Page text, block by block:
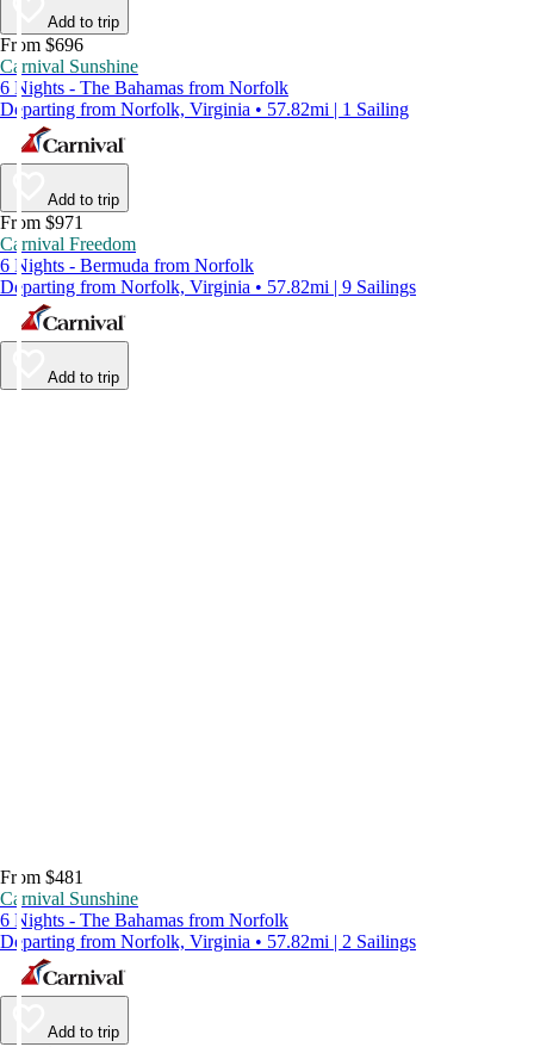
Add to trip
From $696
Carnival Sunshine
6 Nights - The Bahamas from Norfolk
Departing from Norfolk, Virginia • 57.82mi | 1 Sailing
Add to trip
From $971
Carnival Freedom
6 Nights - Bermuda from Norfolk
Departing from Norfolk, Virginia • 57.82mi | 9 Sailings
Add to trip
From $481
Carnival Sunshine
6 Nights - The Bahamas from Norfolk
Departing from Norfolk, Virginia • 57.82mi | 2 Sailings
Add to trip